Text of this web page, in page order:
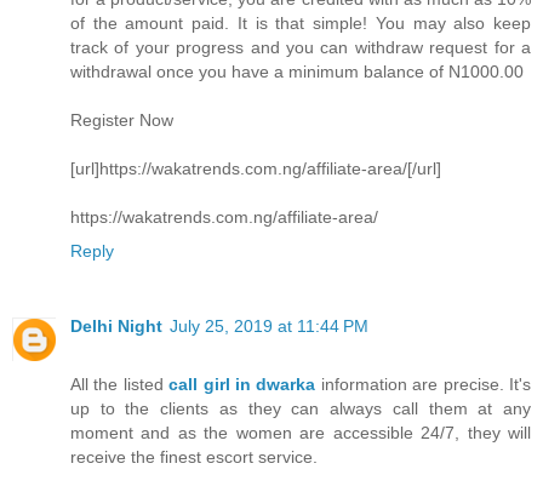
of the amount paid. It is that simple! You may also keep
track of your progress and you can withdraw request for a
withdrawal once you have a minimum balance of N1000.00
Register Now
[url]https://wakatrends.com.ng/affiliate-area/[/url]
https://wakatrends.com.ng/affiliate-area/
Reply
Delhi Night July 25, 2019 at 11:44 PM
All the listedcall girl in dwarka information are precise. It's
up to the clients as they can always call them at any
moment and as the women are accessible 24/7, they will
receive the finest escort service.